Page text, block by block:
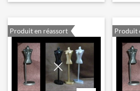
Produit en réassort Produit